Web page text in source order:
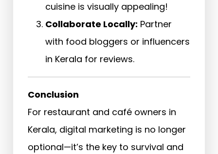
cuisine is visually appealing!
Collaborate Locally: Partner
with food bloggers or influencers
in Kerala for reviews.
Conclusion
For restaurant and café owners in
Kerala, digital marketing is no longer
optional—it’s the key to survival and